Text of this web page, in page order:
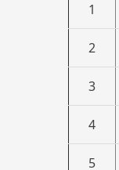
1
2
3
4
5